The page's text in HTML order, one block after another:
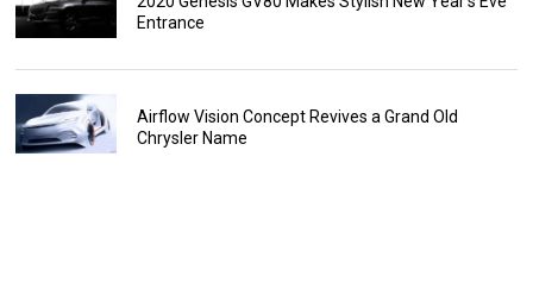
Entrance
Airflow Vision Concept Revives a Grand Old
Chrysler Name